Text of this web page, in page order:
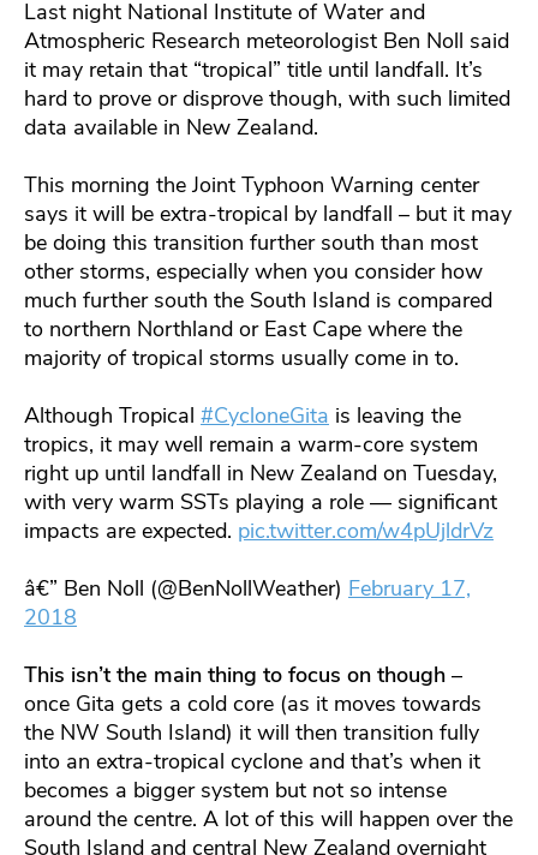
Last night National Institute of Water and
Atmospheric Research meteorologist Ben Noll said
it may retain that “tropical” title until landfall. It’s
hard to prove or disprove though, with such limited
data available in New Zealand.
This morning the Joint Typhoon Warning center
says it will be extra-tropical by landfall – but it may
be doing this transition further south than most
other storms, especially when you consider how
much further south the South Island is compared
to northern Northland or East Cape where the
majority of tropical storms usually come in to.
Although Tropical #CycloneGita is leaving the
tropics, it may well remain a warm-core system
right up until landfall in New Zealand on Tuesday,
with very warm SSTs playing a role — significant
impacts are expected. pic.twitter.com/w4pUjldrVz
â€” Ben Noll (@BenNollWeather) February 17,
2018
This isn’t the main thing to focus on though –
once Gita gets a cold core (as it moves towards
the NW South Island) it will then transition fully
into an extra-tropical cyclone and that’s when it
becomes a bigger system but not so intense
around the centre. A lot of this will happen over the
South Island and central New Zealand overnight